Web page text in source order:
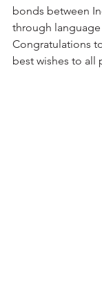
bonds between
through
Congratulations
best wishes to all